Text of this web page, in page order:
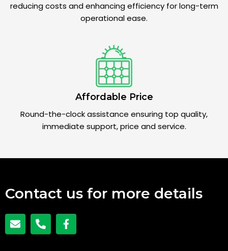
reducing costs and enhancing efficiency for long-term
operational ease.
Affordable Price
Round-the-clock assistance ensuring top quality,
immediate support, price and service.
Contact us for more details
E
n
h
F
a